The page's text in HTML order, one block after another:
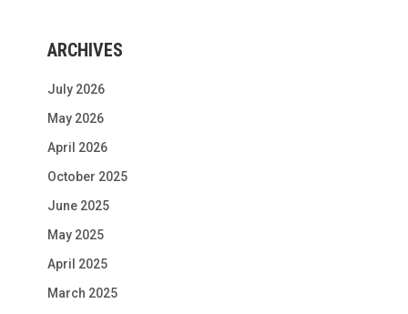
ARCHIVES
July 2026
May 2026
April 2026
October 2025
June 2025
May 2025
April 2025
March 2025